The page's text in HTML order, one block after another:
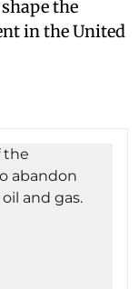
the
in the United